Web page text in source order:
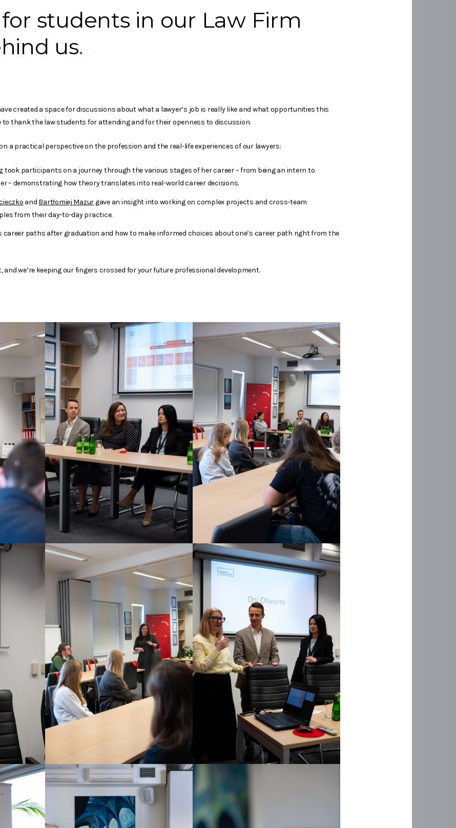
students in our Law Firm
us
created a space for discussions about what a lawyer’s job is really like and what opportunities this
to thank the law students for attending and for their openness to discussion.
a practical perspective on the profession and the real-life experiences of our lawyers:
took participants on a journey through the various stages of her career – from being an intern to
– demonstrating how theory translates into real-world career decisions.
and Bartłomiej Mazur gave an insight into working on complex projects and cross-team
from their day-to-day practice.
career paths after graduation and how to make informed choices about one’s career path right from the
we’re keeping our fingers crossed for your future professional development.